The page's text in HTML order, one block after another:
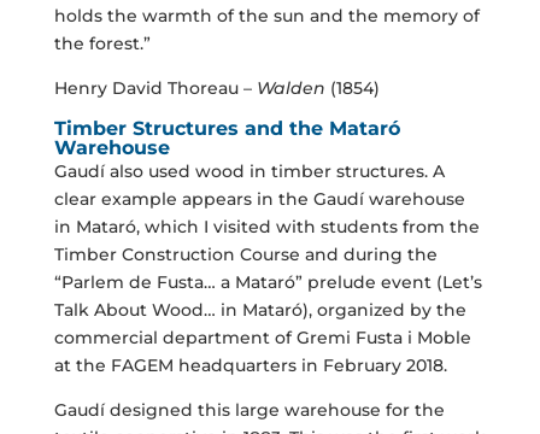
holds the warmth of the sun and the memory of
the forest.”
Henry David Thoreau – Walden (1854)
Timber Structures and the Mataró
Warehouse
Gaudí also used wood in timber structures. A
clear example appears in the Gaudí warehouse
in Mataró, which I visited with students from the
Timber Construction Course and during the
“Parlem de Fusta… a Mataró” prelude event (Let’s
Talk About Wood… in Mataró), organized by the
commercial department of Gremi Fusta i Moble
at the FAGEM headquarters in February 2018.
Gaudí designed this large warehouse for the